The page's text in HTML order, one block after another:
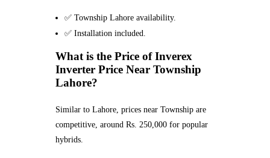
✅ Township Lahore availability.
✅ Installation included.
What is the Price of Inverex
Inverter Price Near Township
Lahore?
Similar to Lahore, prices near Township are
competitive, around Rs. 250,000 for popular
hybrids.